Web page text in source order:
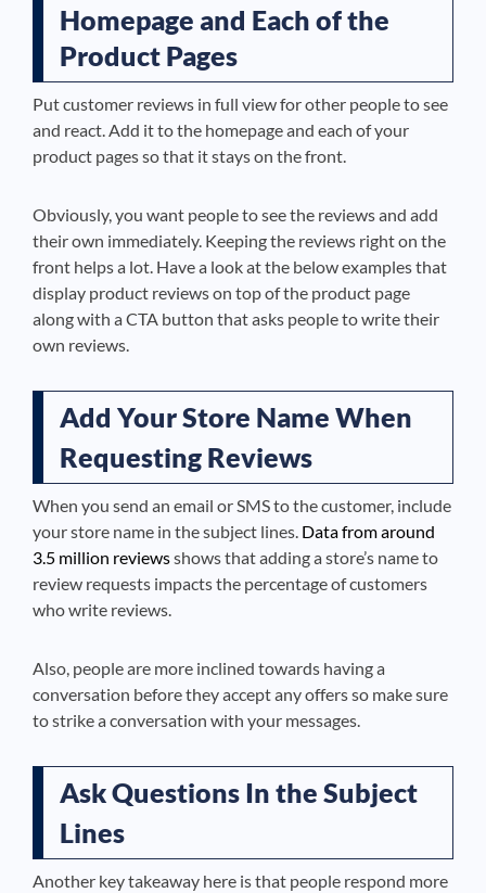
Homepage and Each of the
Product Pages
Put customer reviews in full view for other people to see
and react. Add it to the homepage and each of your
product pages so that it stays on the front.
Obviously, you want people to see the reviews and add
their own immediately. Keeping the reviews right on the
front helps a lot. Have a look at the below examples that
display product reviews on top of the product page
along with a CTA button that asks people to write their
own reviews.
Add Your Store Name When
Requesting Reviews
When you send an email or SMS to the customer, include
your store name in the subject lines. Data from around
3.5 million reviewsshows that adding a store’s name to
review requests impacts the percentage of customers
who write reviews.
Also, people are more inclined towards having a
conversation before they accept any offers so make sure
to strike a conversation with your messages
Ask Questions In the Subject
Lines
Another key takeaway here is that people respond more